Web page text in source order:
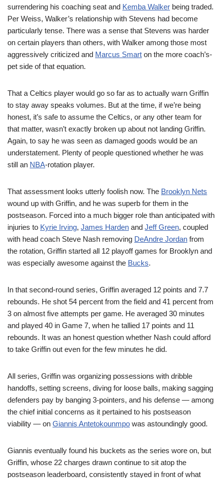
surrendering his coaching seat and Kemba Walker being traded.
Per Weiss, Walker’s relationship with Stevens had become
particularly tense. There was a sense that Stevens was harder
on certain players than others, with Walker among those most
aggressively criticized and Marcus Smart on the more coach’s-
pet side of that equation.
That a Celtics player would go so far as to actually warn Griffin
to stay away speaks volumes. But at the time, if we’re being
honest, it’s safe to assume the Celtics, or any other team for
that matter, wasn’t exactly broken up about not landing Griffin.
Again, to say he was seen as damaged goods would be an
understatement. Plenty of people questioned whether he was
still an NBA-rotation player.
That assessment looks utterly foolish now. The Brooklyn Nets
wound up with Griffin, and he was superb for them in the
postseason. Forced into a much bigger role than anticipated with
injuries to Kyrie Irving, James Harden and Jeff Green, coupled
with head coach Steve Nash removing DeAndre Jordan from
the rotation, Griffin started all 12 playoff games for Brooklyn and
was especially awesome against the Bucks.
In that second-round series, Griffin averaged 12 points and 7.7
rebounds. He shot 54 percent from the field and 41 percent from
3 on almost five attempts per game. He averaged 30 minutes
and played 40 in Game 7, when he tallied 17 points and 11
rebounds. It was an honest question whether Nash could afford
to take Griffin out even for the few minutes he did.
All series, Griffin was organizing possessions with dribble
handoffs, setting screens, diving for loose balls, making sagging
defenders pay by banging 3-pointers, and his defense — among
the chief initial concerns as it pertained to his postseason
viability — on Giannis Antetokounmpo was astoundingly good.
Giannis eventually found his buckets as the series wore on, but
Griffin, whose 22 charges drawn continue to sit atop the
postseason leaderboard, consistently stayed in front of what